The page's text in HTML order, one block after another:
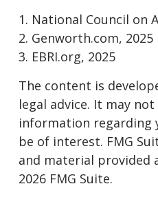
1. National Council on
2. Genworth.com, 2025
3. EBRI.org, 2025
The content is
legal advice. It may
information regarding
be of interest. FMG
and material provided
2026 FMG Suite.